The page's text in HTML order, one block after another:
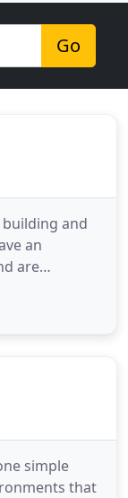
Go
and
an
are
and
simple
that